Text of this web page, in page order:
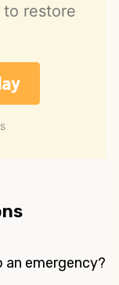
restore
an emergency?